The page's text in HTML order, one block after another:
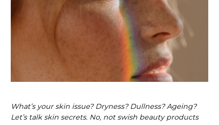
What’s your skin issue? Dryness? Dullness? Ageing?
Let’s talk skin secrets. No, not swish beauty products